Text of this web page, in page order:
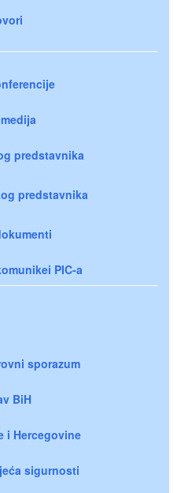
predstavnika
predstavnika
PIC-a
sporazum
BiH
i Hercegovine
sigurnosti